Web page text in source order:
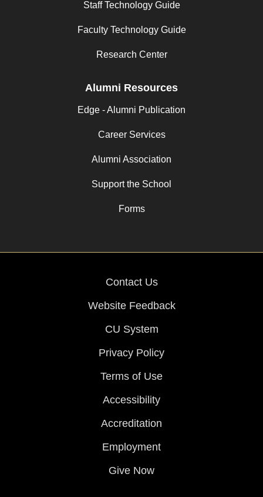
Staff Technology Guide
Faculty Technology Guide
Research Center
Alumni Resources
Edge - Alumni Publication
Career Services
Alumni Association
Support the School
Forms
Contact Us
Website Feedback
CU System
Privacy Policy
Terms of Use
Accessibility
Accreditation
Employment
Give Now